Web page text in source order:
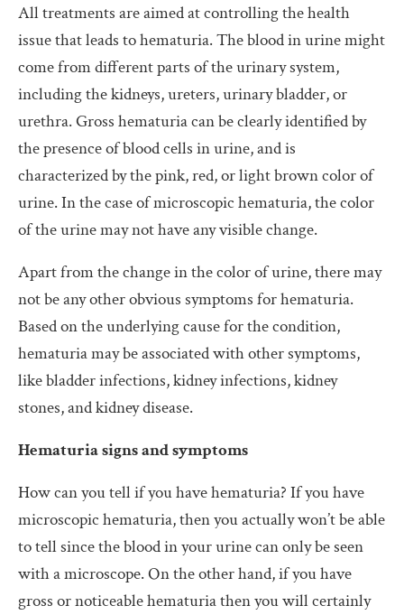
All treatments are aimed at controlling the health
issue that leads to hematuria. The blood in urine might
come from different parts of the urinary system,
including the kidneys, ureters, urinary bladder, or
urethra. Gross hematuria can be clearly identified by
the presence of blood cells in urine, and is
characterized by the pink, red, or light brown color of
urine. In the case of microscopic hematuria, the color
of the urine may not have any visible change.
Apart from the change in the color of urine, there may
not be any other obvious symptoms for hematuria.
Based on the underlying cause for the condition,
hematuria may be associated with other symptoms,
like bladder infections, kidney infections, kidney
stones, and kidney disease.
Hematuria signs and symptoms
How can you tell if you have hematuria? If you have
microscopic hematuria, then you actually won’t be able
to tell since the blood in your urine can only be seen
with a microscope. On the other hand, if you have
gross or noticeable hematuria then you will certainly